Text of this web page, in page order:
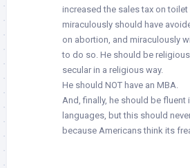
increased the sales tax on
miraculously should have
on abortion, and miraculously
to do so. He should be
secular in a religious way.
He should NOT have an MBA.
And, finally, he should be fluent
languages, but this should
because Americans think its